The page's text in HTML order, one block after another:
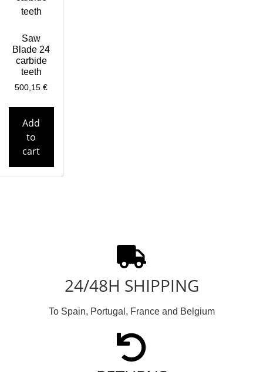
Saw
Blade 24
carbide
teeth
500,15€
Add
to
cart
24/48H SHIPPING
To Spain, Portugal, France and Belgium